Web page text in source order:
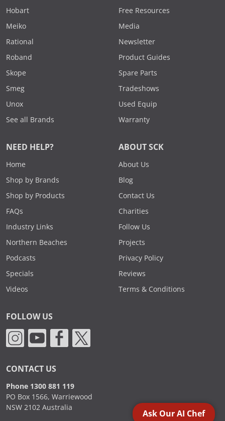
Hobart
Meiko
Rational
Roband
Skope
Smeg
Unox
See all Brands
Free Resources
Media
Newsletter
Product Guides
Spare Parts
Tradeshows
Used Equip
Warranty
NEED HELP?
Home
Shop by Brands
Shop by Products
FAQs
Industry Links
Northern Beaches
Podcasts
Specials
Videos
ABOUT SCK
About Us
Blog
Contact Us
Charities
Follow Us
Projects
Privacy Policy
Reviews
Terms & Conditions
FOLLOW US
CONTACT US
Phone 1300 881 119
PO Box 1566, Warriewood
NSW 2102 Australia
Ask Our AI Chef